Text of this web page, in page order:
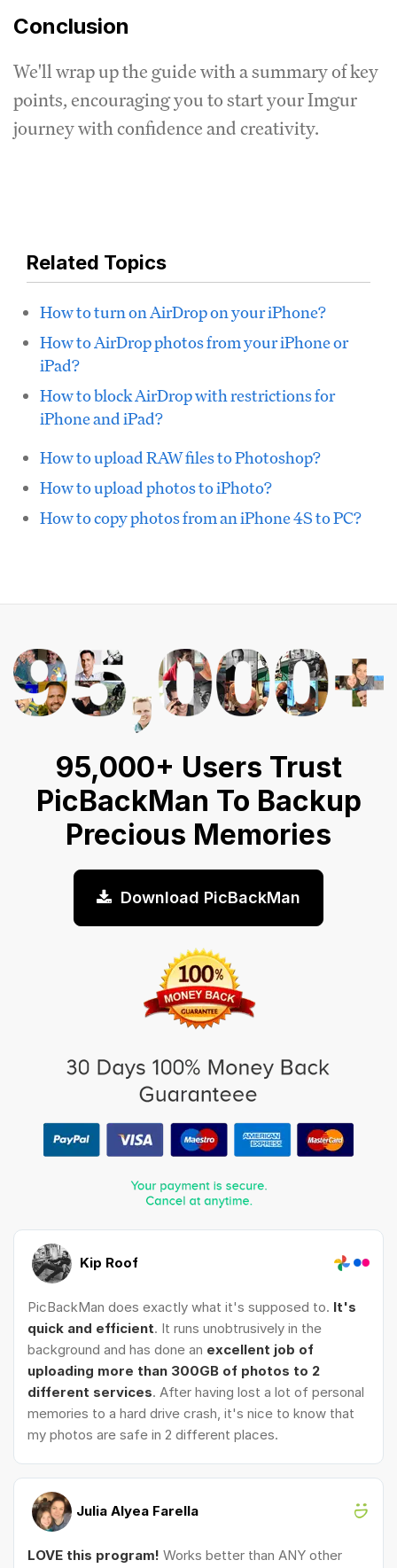
Conclusion
We'll wrap up the guide with a summary of key
points, encouraging you to start your Imgur
journey with confidence and creativity.
Related Topics
How to turn on AirDrop on your iPhone?
How to AirDrop photos from your iPhone or
iPad?
How to block AirDrop with restrictions for
iPhone and iPad?
How to upload RAW files to Photoshop?
How to upload photos to iPhoto?
How to copy photos from an iPhone 4S to PC?
95,000+ Users Trust
PicBackMan To Backup
Precious Memories
Download PicBackMan
Kip Roof
PicBackMan does exactly what it's supposed to. It's
quick and efficient. It runs unobtrusively in the
background and has done an excellent job of
uploading more than 300GB of photos to 2
different services. After having lost a lot of personal
memories to a hard drive crash, it's nice to know that
my photos are safe in 2 different places.
Julia Alyea Farella
LOVE this program! Works better than ANY other